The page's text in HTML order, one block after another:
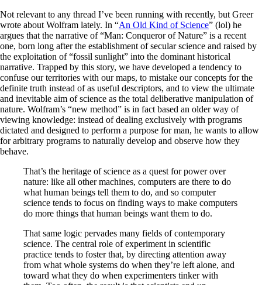
Not relevant to any thread I’ve been running with recently, but Greer
wrote about Wolfram lately. In “An Old Kind of Science” (lol) he
argues that the narrative of “Man: Conqueror of Nature” is a recent
one, born long after the establishment of secular science and raised by
the exploitation of “fossil sunlight” into the dominant historical
narrative. Trapped by this story, we have developed a tendency to
confuse our territories with our maps, to mistake our concepts for the
definite truth instead of as useful descriptors, and to view the ultimate
and inevitable aim of science as the total deliberative manipulation of
nature. Wolfram’s “new method” is in fact based an older way of
viewing knowledge: instead of dealing exclusively with programs
dictated and designed to perform a purpose for man, he wants to allow
for arbitrary programs to naturally develop and observe how they
behave.
That’s the heritage of science as a quest for power over
nature: like all other machines, computers are there to do
what human beings tell them to do, and so computer
science tends to focus on finding ways to make computers
do more things that human beings want them to do.
That same logic pervades many fields of contemporary
science. The central role of experiment in scientific
practice tends to foster that, by directing attention away
from what whole systems do when they’re left alone, and
toward what they do when experimenters tinker with